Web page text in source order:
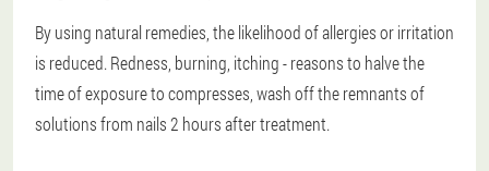
By using natural remedies, the likelihood of allergies or irritation
is reduced. Redness, burning, itching - reasons to halve the
time of exposure to compresses, wash off the remnants of
solutions from nails 2 hours after treatment.